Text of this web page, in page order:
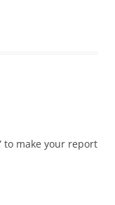
to make your report